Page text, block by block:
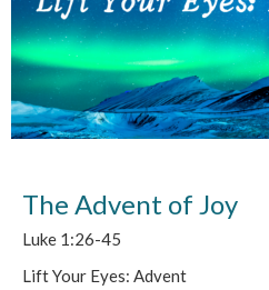
The Advent of Joy
Luke 1:26-45
Lift Your Eyes: Advent